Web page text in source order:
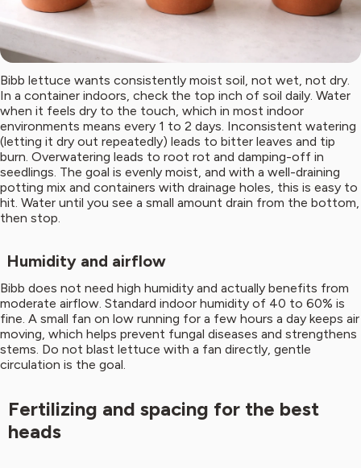
Bibb lettuce wants consistently moist soil, not wet, not dry.
In a container indoors, check the top inch of soil daily. Water
when it feels dry to the touch, which in most indoor
environments means every 1 to 2 days. Inconsistent watering
(letting it dry out repeatedly) leads to bitter leaves and tip
burn. Overwatering leads to root rot and damping-off in
seedlings. The goal is evenly moist, and with a well-draining
potting mix and containers with drainage holes, this is easy to
hit. Water until you see a small amount drain from the bottom,
then stop.
Humidity and airflow
Bibb does not need high humidity and actually benefits from
moderate airflow. Standard indoor humidity of 40 to 60% is
fine. A small fan on low running for a few hours a day keeps air
moving, which helps prevent fungal diseases and strengthens
stems. Do not blast lettuce with a fan directly, gentle
circulation is the goal.
Fertilizing and spacing for the best
heads